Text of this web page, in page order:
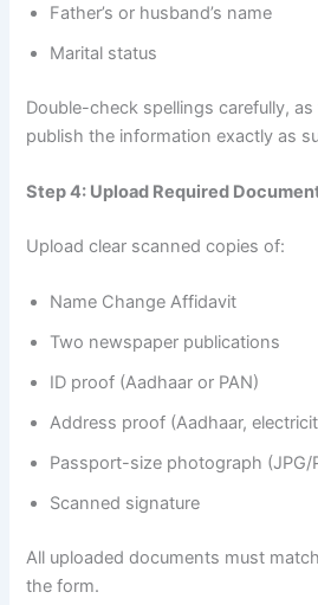
Father’s or husband’s name
Marital status
Double-check spellings carefully,
publish the information exactly as
Step 4: Upload Required
Upload clear scanned copies of:
Name Change Affidavit
Two newspaper publications
ID proof (Aadhaar or PAN)
Address proof (Aadhaar,
Passport-size photograph (JPG/
Scanned signature
All uploaded documents must
the form.